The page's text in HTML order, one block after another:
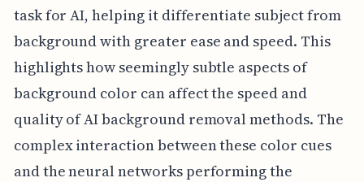
task for AI, helping it differentiate subject from
background with greater ease and speed. This
highlights how seemingly subtle aspects of
background color can affect the speed and
quality of AI background removal methods. The
complex interaction between these color cues
and the neural networks performing the